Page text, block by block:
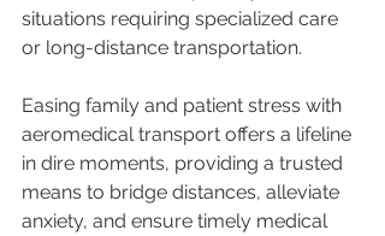
situations requiring specialized care
or long-distance transportation.
Easing family and patient stress with
aeromedical transport offers a lifeline
in dire moments, providing a trusted
means to bridge distances, alleviate
anxiety, and ensure timely medical